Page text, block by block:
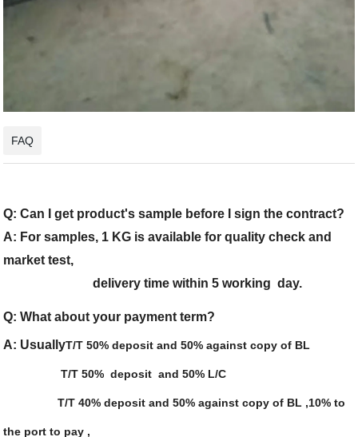
FAQ
Q: Can I get product's sample before I sign the contract?
A: For samples, 1 KG is available for quality check and
market test,
delivery time within 5 working day.
Q: What about your payment term?
A: UsuallyT/T 50% deposit and 50% against copy of BL
T/T 50% deposit and 50% L/C
T/T 40% deposit and 50% against copy of BL ,10% to
the port to pay ,